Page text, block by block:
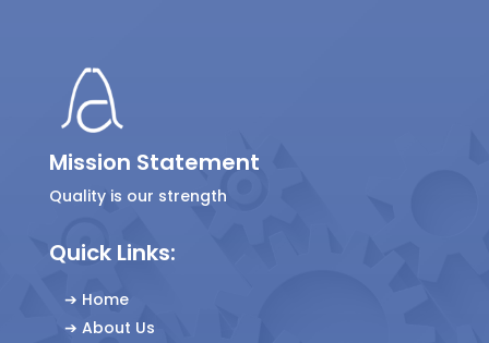
Mission Statement
Quality is our strength
Quick Links:
➔ Home
➔ About Us